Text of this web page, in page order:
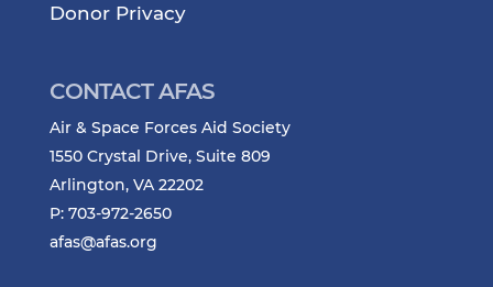
Donor Privacy
CONTACT AFAS
Air & Space Forces Aid Society
1550 Crystal Drive, Suite 809
Arlington, VA 22202
P: 703-972-2650
afas@afas.org